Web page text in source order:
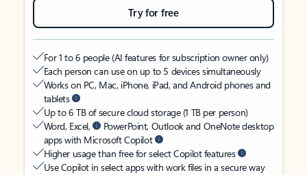
Try for free
For 1 to 6 people (AI features for subscription owner only)
Each person can use on up to 5 devices simultaneously
Works on PC, Mac, iPhone, iPad, and Android phones and
tablets
Up to 6 TB of secure cloud storage (1 TB per person)
Word, Excel,
PowerPoint, Outlook and OneNote desktop
apps with Microsoft Copilot
Higher usage than free for select Copilot features
Use Copilot in select apps with work files in a secure way